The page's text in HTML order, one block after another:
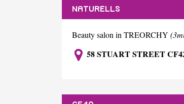
NATURELLS
Beauty salon in TREORCHY
58 STUART STREET